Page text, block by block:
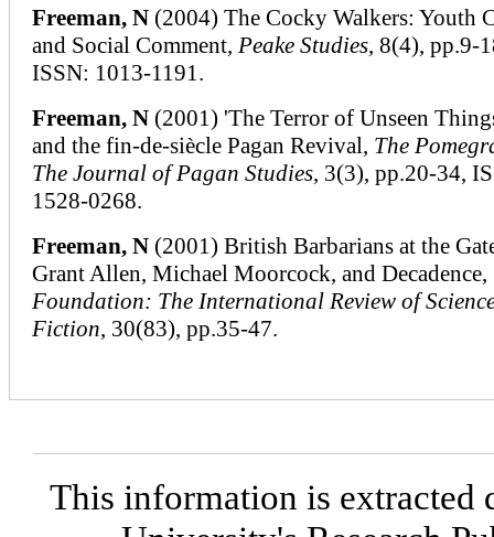
Freeman, N (2004) The Cocky Walkers: Youth
and Social Comment, Peake Studies, 8(4), pp.9-
ISSN: 1013-1191.
Freeman, N (2001) 'The Terror of Unseen
and the fin-de-siècle Pagan Revival, The
The Journal of Pagan Studies, 3(3), pp.20-34,
1528-0268.
Freeman, N (2001) British Barbarians at the
Grant Allen, Michael Moorcock, and Decadence,
Foundation: The International Review of
Fiction, 30(83), pp.35-47.
This information is